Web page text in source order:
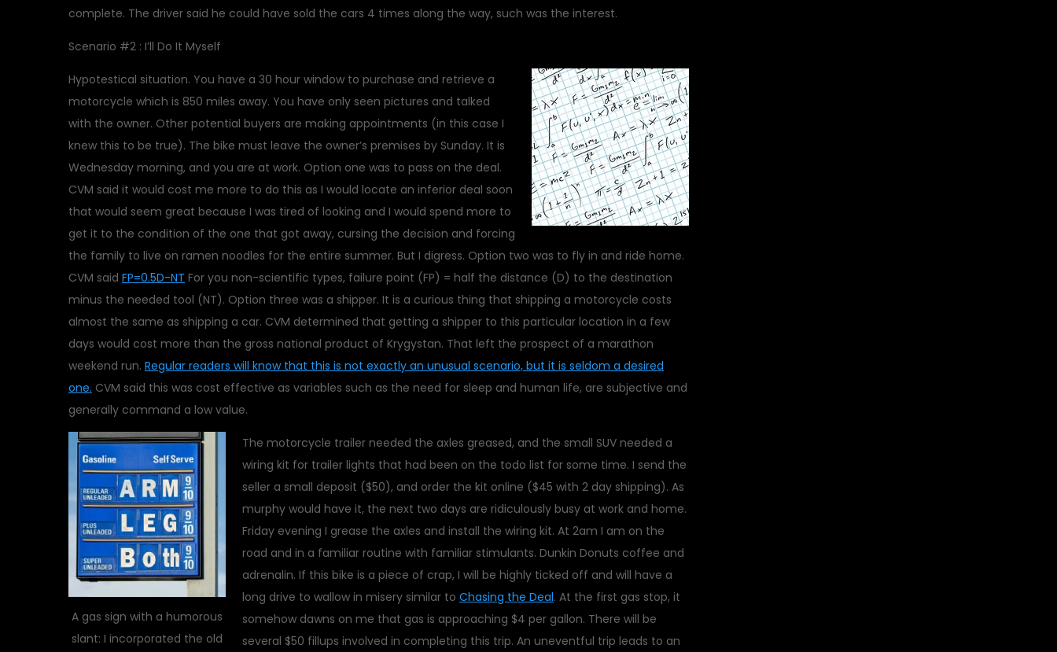
complete. The driver said he could have sold the cars 4 times along the way, such was the interest.
Scenario #2 : I’ll Do It Myself
Hypotestical situation. You have a 30 hour window to purchase and retrieve a
motorcycle which is 850 miles away. You have only seen pictures and talked
with the owner. Other potential buyers are making appointments (in this case I
knew this to be true). The bike must leave the owner’s premises by Sunday. It is
Wednesday morning, and you are at work. Option one was to pass on the deal.
CVM said it would cost me more to do this as I would locate an inferior deal soon
that would seem great because I was tired of looking and I would spend more to
get it to the condition of the one that got away, cursing the decision and forcing
the family to live on ramen noodles for the entire summer. But I digress. Option two was to fly in and ride home.
CVM said FP=0.5D-NT For you non-scientific types, failure point (FP) = half the distance (D) to the destination
minus the needed tool (NT). Option three was a shipper. It is a curious thing that shipping a motorcycle costs
almost the same as shipping a car. CVM determined that getting a shipper to this particular location in a few
days would cost more than the gross national product of Krygystan. That left the prospect of a marathon
weekend run. Regular readers will know that this is not exactly an unusual scenario, but it is seldom a desired
one. CVM said this was cost effective as variables such as the need for sleep and human life, are subjective and
generally command a low value.
A gas sign with a humorous
slant: I incorporated the old
The motorcycle trailer needed the axles greased, and the small SUV needed a
wiring kit for trailer lights that had been on the todo list for some time. I send the
seller a small deposit ($50), and order the kit online ($45 with 2 day shipping). As
murphy would have it, the next two days are ridiculously busy at work and home.
Friday evening I grease the axles and install the wiring kit. At 2am I am on the
road and in a familiar routine with familiar stimulants. Dunkin Donuts coffee and
adrenalin. If this bike is a piece of crap, I will be highly ticked off and will have a
long drive to wallow in misery similar to Chasing the Deal. At the first gas stop, it
somehow dawns on me that gas is approaching $4 per gallon. There will be
several $50 fillups involved in completing this trip. An uneventful trip leads to an